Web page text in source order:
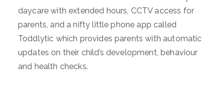
daycare with extended hours, CCTV access for
parents, and a nifty little phone app called
Toddlytic which provides parents with automatic
updates on their child’s development, behaviour
and health checks.